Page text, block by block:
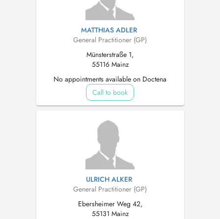
MATTHIAS ADLER
General Practitioner (GP)
Münsterstraße 1,
55116 Mainz
No appointments available on Doctena
Call to book
ULRICH ALKER
General Practitioner (GP)
Ebersheimer Weg 42,
55131 Mainz